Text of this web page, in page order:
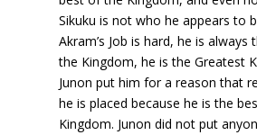
Sikuku is not who he appears to
Akram’s Job is hard, he is always
the Kingdom, he is the Greatest
Junon put him for a reason that
he is placed because he is the
Kingdom. Junon did not put